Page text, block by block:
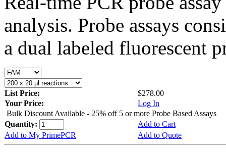
analysis. Probe assays
a dual labeled fluorescent
List Price:
$278.00
Your Price:
Log In
Bulk Discount Available - 25% off 5 or more Probe Based Assays
Quantity:
Add to Cart
Add to My PrimePCR
Add to Quote